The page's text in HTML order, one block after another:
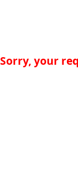
Sorry, your